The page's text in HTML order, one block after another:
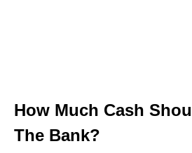
How Much Cash
The Bank?